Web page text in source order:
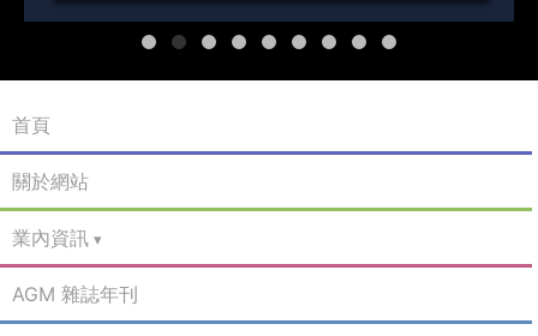
首頁
關於網站
業內資訊
AGM 雜誌年刊